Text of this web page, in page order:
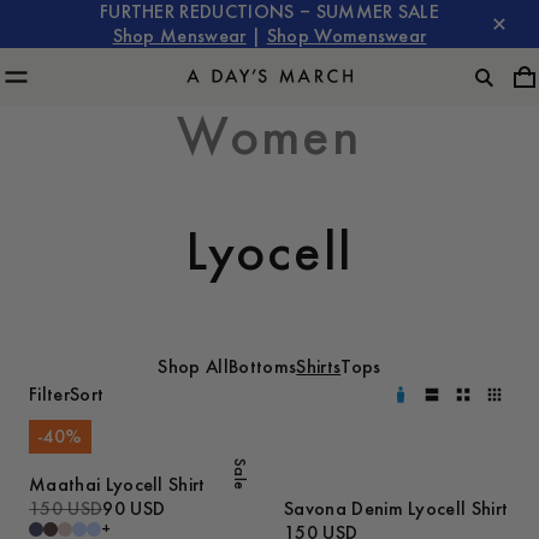
FURTHER REDUCTIONS – SUMMER SALE
Shop Menswear
Shop Womenswear
Women
Lyocell
Shop All BottomsShirtsTops
FilterSort
Sale
-40%
Maathai Lyocell Shirt
150 USD90 USD
+
Savona Denim Lyocell Shirt
150 USD